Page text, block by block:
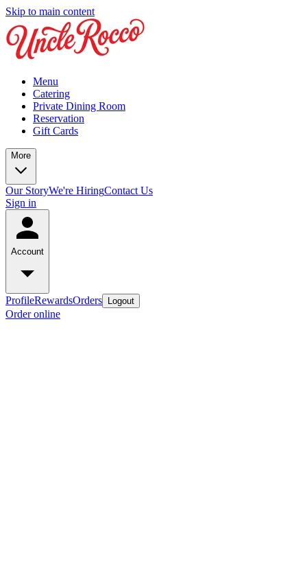
Skip to main content
Menu
Catering
Private Dining Room
Reservation
Gift Cards
More
Our StoryWe're HiringContact Us
Sign in
Account
ProfileRewardsOrders Logout
Order online